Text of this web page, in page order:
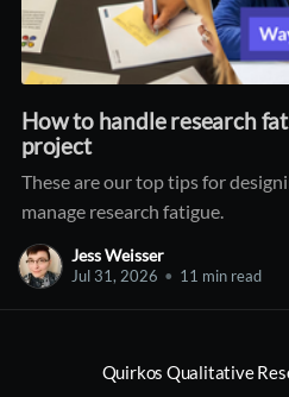
How to handle research
project
These are our top tips for
manage research fatigue.
Jess Weisser
Jul 31, 2026 • 11 min read
Quirkos Qualitative